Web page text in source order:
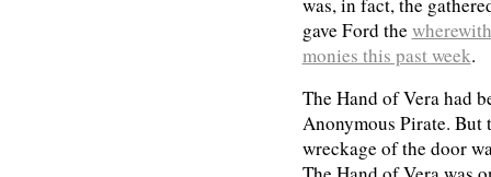
gave Ford the
monies this past week.
The Hand of Vera had
Anonymous Pirate. But
wreckage of the door